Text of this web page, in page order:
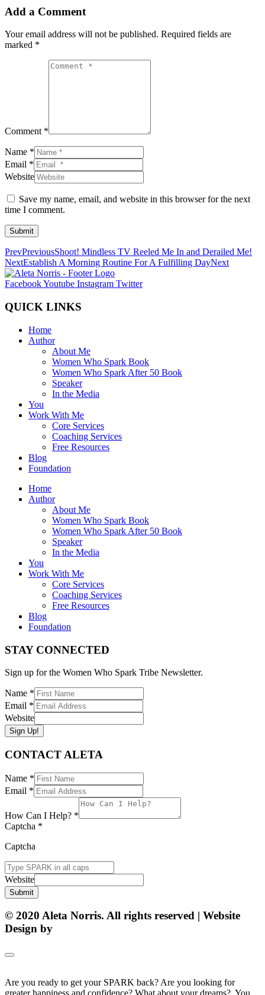
Add a Comment
Your email address will not be published. Required fields are
marked *
Comment *
Name *
Email *
Website
Save my name, email, and website in this browser for the next
time I comment.
Submit
PrevPreviousShoot! Mindless TV Reeled Me In and Derailed Me!
NextEstablish A Morning Routine For A Fulfilling DayNext
FacebookYoutube Instagram Twitter
QUICK LINKS
Home
Author
About Me
Women Who Spark Book
Women Who Spark After 50 Book
Speaker
In the Media
You
Work With Me
Core Services
Coaching Services
Free Resources
Blog
Foundation
Home
Author
About Me
Women Who Spark Book
Women Who Spark After 50 Book
Speaker
In the Media
You
Work With Me
Core Services
Coaching Services
Free Resources
Blog
Foundation
STAY CONNECTED
Sign up for the Women Who Spark Tribe Newsletter.
Name *
Email *
Website
Sign Up!
CONTACT ALETA
Name *
Email *
How Can I Help? *
Captcha *
Captcha
Website
Submit
© 2020 Aleta Norris. All rights reserved | Website
Design by
Are you ready to get your SPARK back? Are you looking for